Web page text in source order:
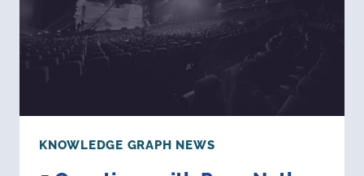
GRAPHS
KNOWLEDGE GRAPH NEWS